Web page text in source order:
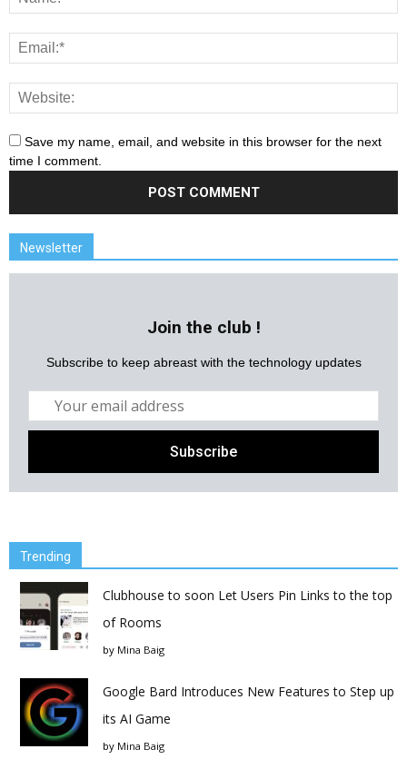
Save my name, email, and website in this browser for the next
time I comment.
Newsletter
Join the club !
Subscribe to keep abreast with the technology updates
Trending
Clubhouse to soon Let Users Pin Links to the top
of Rooms
by Mina Baig
Google Bard Introduces New Features to Step up
its AI Game
by Mina Baig